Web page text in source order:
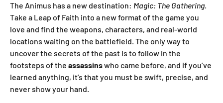
The Animus has a new destination: Magic: The Gathering.
Take a Leap of Faith into a new format of the game you
love and find the weapons, characters, and real-world
locations waiting on the battlefield. The only way to
uncover the secrets of the past is to follow in the
footsteps of the assassinswho came before, and if you’ve
learned anything, it’s that you must be swift, precise, and
never show your hand.